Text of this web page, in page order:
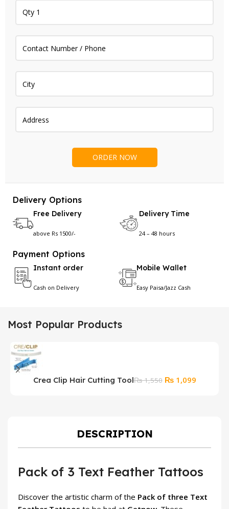
Delivery Options
Free Delivery
above Rs 1500/-
Delivery Time
24 – 48 hours
Payment Options
Instant order
Cash on Delivery
Mobile Wallet
Easy Paisa/Jazz Cash
Most Popular Products
Crea Clip Hair Cutting Tool₨1,550 Original
₨1,099Current
DESCRIPTION
Pack of 3 Text Feather Tattoos
Discover the artistic charm of the Pack of three Text